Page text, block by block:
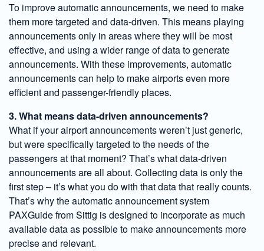
To improve automatic announcements, we need to make
them more targeted and data-driven. This means playing
announcements only in areas where they will be most
effective, and using a wider range of data to generate
announcements. With these improvements, automatic
announcements can help to make airports even more
efficient and passenger-friendly places.
3. What means data-driven announcements?
What if your airport announcements weren’t just generic,
but were specifically targeted to the needs of the
passengers at that moment? That’s what data-driven
announcements are all about. Collecting data is only the
first step – it’s what you do with that data that really counts.
That’s why the automatic announcement system
PAXGuide from Sittig is designed to incorporate as much
available data as possible to make announcements more
precise and relevant.